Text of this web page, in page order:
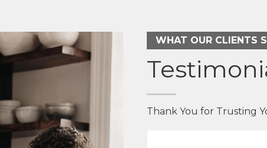
WHAT OUR CLIENTS
Thank You for Trusting
re-